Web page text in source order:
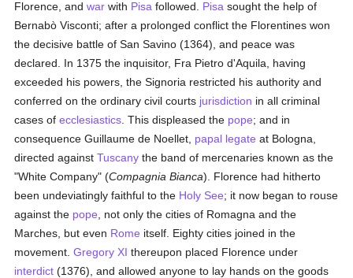
Florence, andwar with Pisa followed. Pisa sought the help of
Bernabò Visconti; after a prolonged conflict the Florentines won
the decisive battle of San Savino (1364), and peace was
declared. In 1375 the inquisitor, Fra Pietro d'Aquila, having
exceeded his powers, the Signoria restricted his authority and
conferred on the ordinary civil courts jurisdiction in all criminal
cases ofecclesiastics . This displeased the pope; and in
consequence Guillaume de Noellet, papal legate at Bologna,
directed againstTuscany the band of mercenaries known as the
"White Company" (Compagnia Bianca). Florence had hitherto
been undeviatingly faithful to the Holy See; it now began to rouse
against the pope , not only the cities of Romagna and the
Marches, but even Rome itself. Eighty cities joined in the
movement.Gregory XI thereupon placed Florence under
interdict (1376), and allowed anyone to lay hands on the goods